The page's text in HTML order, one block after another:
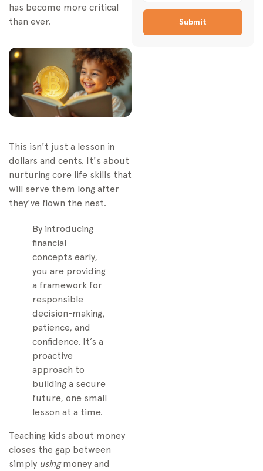
The Magic of
Submit
has become more critical
than ever.
This isn't just a lesson in
dollars and cents. It's about
nurturing core life skills that
will serve them long after
they've flown the nest.
By introducing
financial
concepts early,
you are providing
a framework for
responsible
decision-making,
patience, and
confidence. It’s a
proactive
approach to
building a secure
future, one small
lesson at a time.
Teaching kids about money
closes the gap between
simply usingmoney and